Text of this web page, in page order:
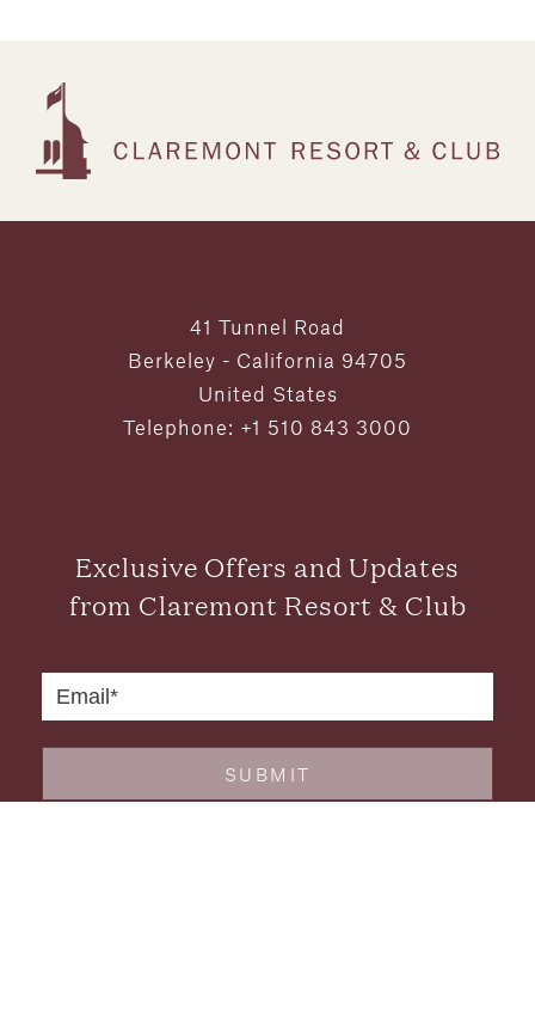
41 Tunnel Road
Berkeley - California 94705
United States
Telephone: +1 510 843 3000
Exclusive Offers and Updates
from Claremont Resort & Club
SUBMIT